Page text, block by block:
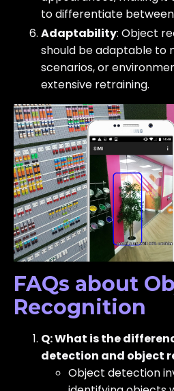
to differentiate
Adaptability: Object
should be adaptable to
scenarios, or
extensive retraining.
FAQs about
Recognition
Q: What is the
detection and object
Object detection